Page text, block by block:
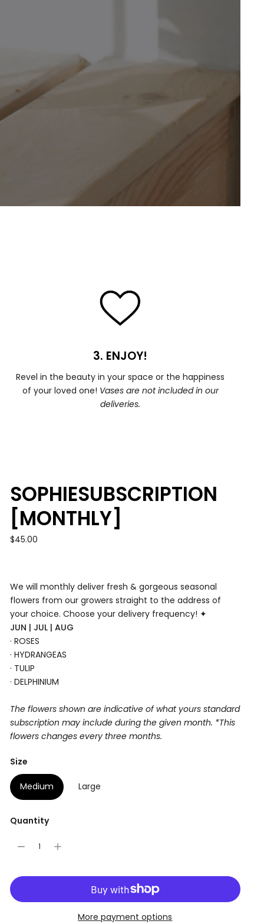
3. ENJOY!
Revel in the beauty in your space or the happiness
of your loved one! Vases are not included in our
deliveries.
SOPHIESUBSCRIPTION
[MONTHLY]
$45.00Regular
We will monthly deliver fresh & gorgeous seasonal
flowers from our growers straight to the address of
your choice. Choose your delivery frequency! ✦
JUN | JUL | AUG
· ROSES
· HYDRANGEAS
· TULIP
· DELPHINIUM
The flowers shown are indicative of what yours standard
subscription may include during the given month. *This
flowers changes every three months.
Size
Medium Large
Quantity
More payment options